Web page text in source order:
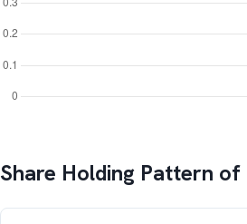
Share Holding Pattern of